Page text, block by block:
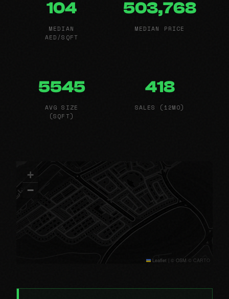
104
MEDIAN
AED/SQFT
503,768
MEDIAN PRICE
5545
AVG SIZE
(SQFT)
418
SALES (12MO)
+
−
Leaflet | © OSM © CARTO